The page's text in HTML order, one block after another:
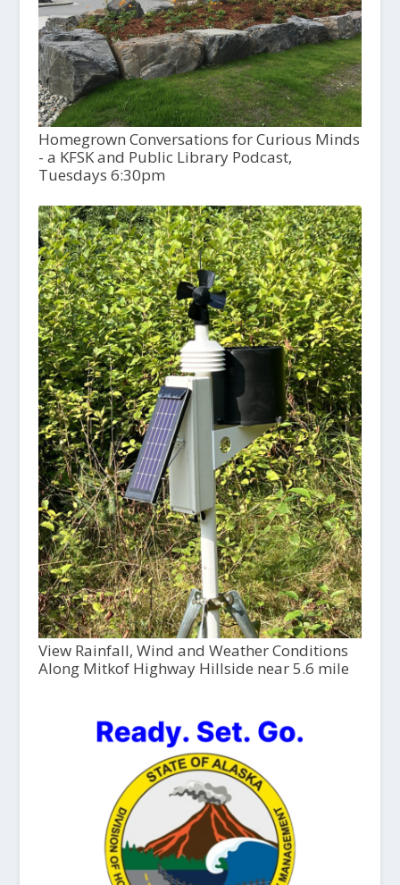
Homegrown Conversations for Curious Minds
- a KFSK and Public Library Podcast,
Tuesdays 6:30pm
View Rainfall, Wind and Weather Conditions
Along Mitkof Highway Hillside near 5.6 mile